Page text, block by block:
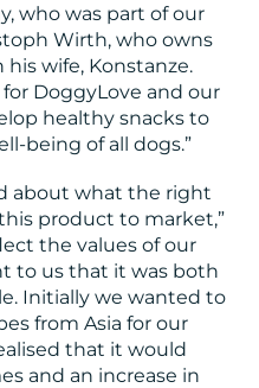
who was part of our
Wirth, who owns
wife, Konstanze.
DoggyLove and our
healthy snacks to
being of all dogs.”
about what the right
product to market,”
the values of our
to us that it was both
Initially we wanted to
from Asia for our
that it would
and an increase in